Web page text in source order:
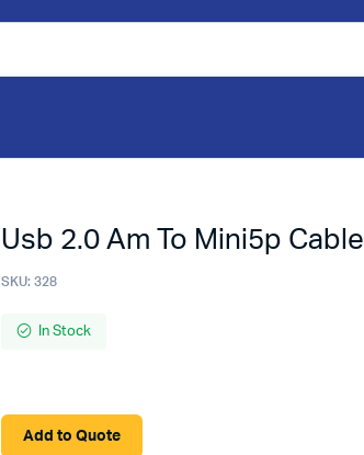
Usb 2.0 Am To Mini5p Cable
SKU: 328
In Stock
Add to Quote